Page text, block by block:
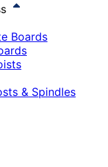
Boards
& Spindles